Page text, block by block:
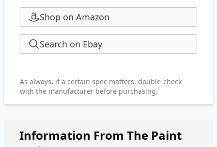
Shop on Amazon
Search on Ebay
As always, if a certain spec matters, double-check
with the manufacturer before purchasing.
Information From The Paint